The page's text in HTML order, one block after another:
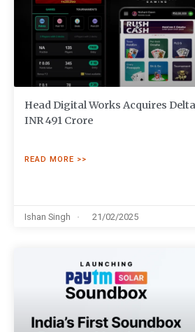
Head Digital Works Acquires
INR 491 Crore
READ MORE >>
Ishan Singh 21/02/2025